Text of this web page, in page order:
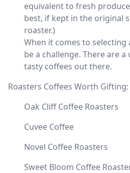
equivalent to fresh
best, if kept in the original
roaster.)
When it comes to selecting
be a challenge. There are
tasty coffees out there.
Roasters Coffees Worth Gifting:
Oak Cliff Coffee Roasters
Cuvee Coffee
Novel Coffee Roasters
Sweet Bloom Coffee